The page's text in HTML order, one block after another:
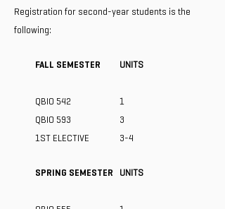
Registration for second-year students is the
following:
FALL SEMESTER
QBIO 542
QBIO 593
1ST ELECTIVE
UNITS
1
3
3-4
SPRING SEMESTER UNITS